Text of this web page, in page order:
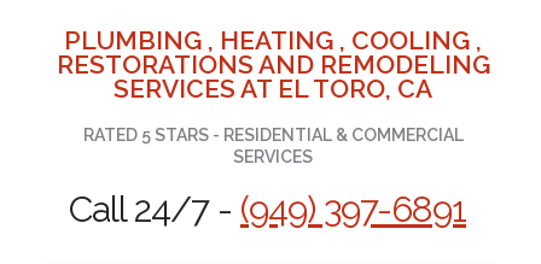
PLUMBING , HEATING , COOLING ,
RESTORATIONS AND REMODELING
SERVICES AT EL TORO, CA
RATED 5 STARS - RESIDENTIAL & COMMERCIAL
SERVICES
Call 24/7 - (949) 397-6891